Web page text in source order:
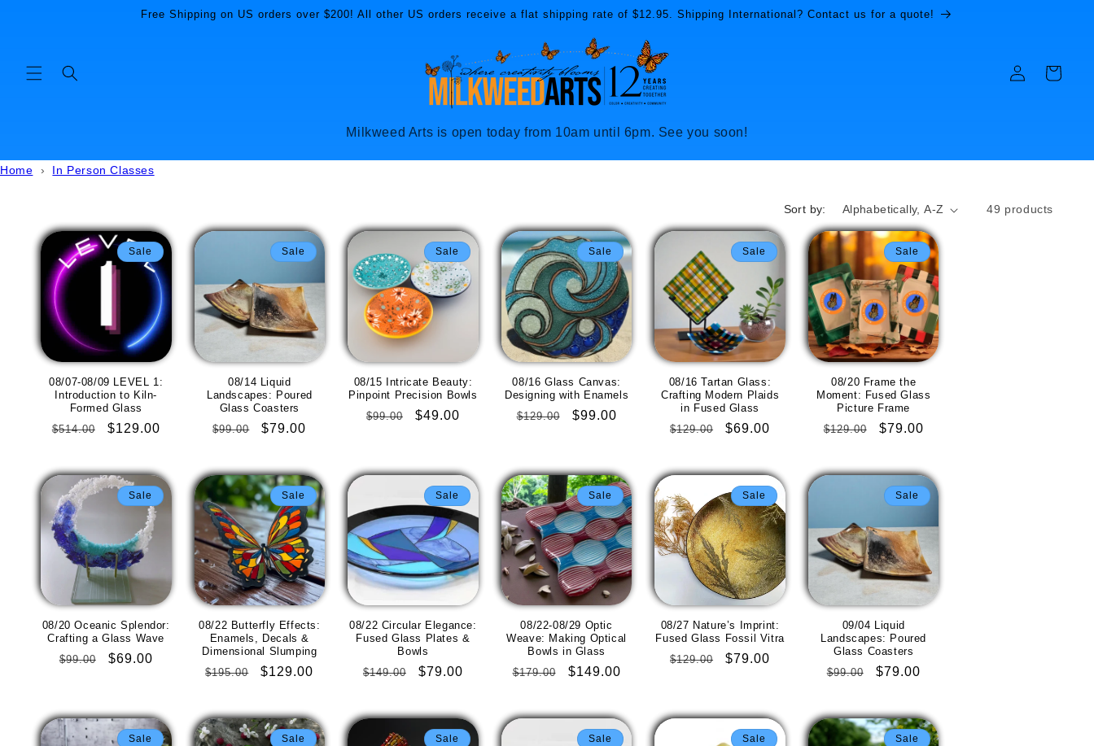
Free Shipping on US orders over $200! All other US orders receive a flat shipping rate of $12.95. Shipping International? Contact us for a quote!
in
Cart
Milkweed Arts is open today from 10am until 6pm. See you soon!
Home › In Person Classes
Sort by: 49 products
Sale
08/07-08/09 LEVEL 1:
Introduction to Kiln-
Formed Glass
Regular
$514.00
Sale
$129.00
Sale
08/14 Liquid
Landscapes: Poured
Glass Coasters
Regular
$99.00
Sale
$79.00
Sale
08/15 Intricate Beauty:
Pinpoint Precision Bowls
Regular
$99.00
Sale
$49.00
Sale
08/16 Glass Canvas:
Designing with Enamels
Regular
$129.00
Sale
$99.00
Sale
08/16 Tartan Glass:
Crafting Modern Plaids
in Fused Glass
Regular
$129.00
Sale
$69.00
Sale
08/20 Frame the
Moment: Fused Glass
Picture Frame
Regular
$129.00
Sale
$79.00
Sale
08/20 Oceanic Splendor:
Crafting a Glass Wave
Regular
$99.00
Sale
$69.00
Sale
08/22 Butterfly Effects:
Enamels, Decals &
Dimensional Slumping
Regular
$195.00
Sale
$129.00
Sale
08/22 Circular Elegance:
Fused Glass Plates &
Bowls
Regular
$149.00
Sale
$79.00
Sale
08/22-08/29 Optic
Weave: Making Optical
Bowls in Glass
Regular
$179.00
Sale
$149.00
Sale
08/27 Nature’s Imprint:
Fused Glass Fossil Vitra
Regular
$129.00
Sale
$79.00
Sale
09/04 Liquid
Landscapes: Poured
Glass Coasters
Regular
$99.00
Sale
$79.00
Sale Sale Sale Sale Sale Sale